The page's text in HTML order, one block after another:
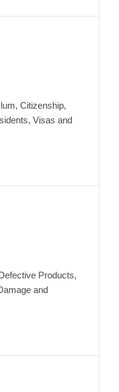
Citizenship,
Visas and
Products,
and